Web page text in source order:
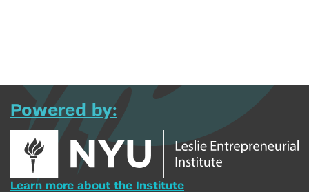
Powered by:
Learn more about the Institute